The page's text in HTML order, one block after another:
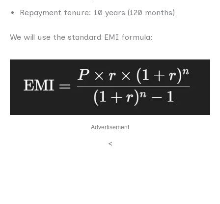
Repayment tenure: 10 years (120 months)
We will use the standard EMI formula:
Advertisement
<